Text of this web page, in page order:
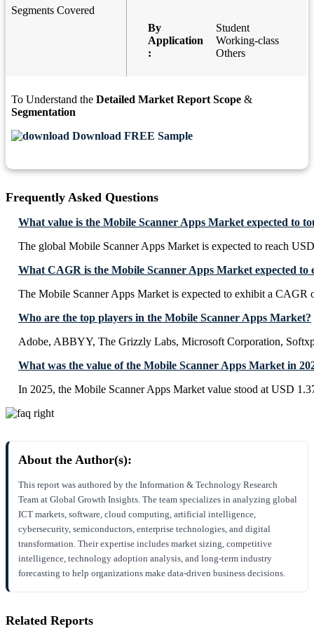
Segments Covered
By
Application
:
Student
Working-class
Others
To Understand the Detailed Market Report Scope &
Segmentation
Download FREE Sample
Frequently Asked Questions
What value is the Mobile Scanner Apps Market expected to
The global Mobile Scanner Apps Market is expected to reach
What CAGR is the Mobile Scanner Apps Market expected to
The Mobile Scanner Apps Market is expected to exhibit a CAGR
Who are the top players in the Mobile Scanner Apps Market?
Adobe, ABBYY, The Grizzly Labs, Microsoft Corporation,
What was the value of the Mobile Scanner Apps Market in
In 2025, the Mobile Scanner Apps Market value stood at USD
About the Author(s):
This report was authored by the Information & Technology Research
Team at Global Growth Insights. The team specializes in analyzing global
ICT markets, software, cloud computing, artificial intelligence,
cybersecurity, semiconductors, enterprise technologies, and digital
transformation. Their expertise includes market sizing, competitive
intelligence, technology adoption analysis, and long-term industry
forecasting to help organizations make data-driven business decisions.
Related Reports